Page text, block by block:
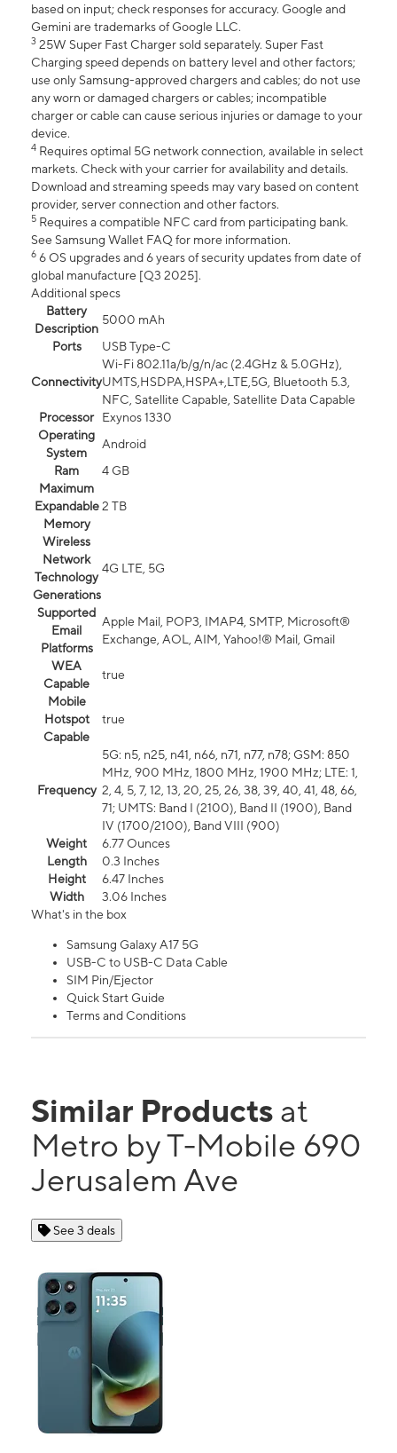
based on input; check responses for accuracy. Google and
Gemini are trademarks of Google LLC.
3 25W Super Fast Charger sold separately. Super Fast
Charging speed depends on battery level and other factors;
use only Samsung-approved chargers and cables; do not use
any worn or damaged chargers or cables; incompatible
charger or cable can cause serious injuries or damage to your
device.
4 Requires optimal 5G network connection, available in select
markets. Check with your carrier for availability and details.
Download and streaming speeds may vary based on content
provider, server connection and other factors.
5 Requires a compatible NFC card from participating bank.
See Samsung Wallet FAQ for more information.
6 6 OS upgrades and 6 years of security updates from date of
global manufacture [Q3 2025].
Additional specs
Battery
Description
5000 mAh
Ports
USB Type-C
Connectivity
Wi-Fi 802.11a/b/g/n/ac (2.4GHz & 5.0GHz),
UMTS,HSDPA,HSPA+,LTE,5G, Bluetooth 5.3,
NFC, Satellite Capable, Satellite Data Capable
Processor
Exynos 1330
Operating
System
Android
Ram
4 GB
Maximum
Expandable
Memory
2 TB
Wireless
Network
Technology
Generations
4G LTE, 5G
Supported
Email
Platforms
Apple Mail, POP3, IMAP4, SMTP, Microsoft®
Exchange, AOL, AIM, Yahoo!® Mail, Gmail
WEA
Capable
true
Mobile
Hotspot
Capable
true
Frequency
5G: n5, n25, n41, n66, n71, n77, n78; GSM: 850
MHz, 900 MHz, 1800 MHz, 1900 MHz; LTE: 1,
2, 4, 5, 7, 12, 13, 20, 25, 26, 38, 39, 40, 41, 48, 66,
71; UMTS: Band I (2100), Band II (1900), Band
IV (1700/2100), Band VIII (900)
Weight
6.77 Ounces
Length
0.3 Inches
Height
6.47 Inches
Width
3.06 Inches
What's in the box
Samsung Galaxy A17 5G
USB-C to USB-C Data Cable
SIM Pin/Ejector
Quick Start Guide
Terms and Conditions
Similar Products at
Metro by T-Mobile 690
Jerusalem Ave
See 3 deals